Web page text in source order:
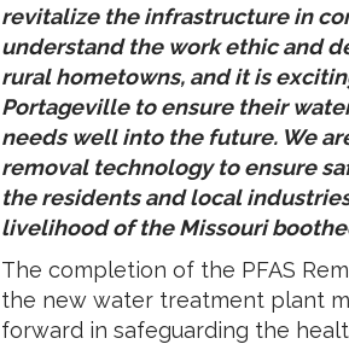
revitalize the infrastructure in
understand the work ethic and
rural hometowns, and it is
Portageville to ensure their
needs well into the future. We
removal technology to ensure
the residents and local
livelihood of the Missouri
The completion of the PFAS
the new water treatment plant
forward in safeguarding the